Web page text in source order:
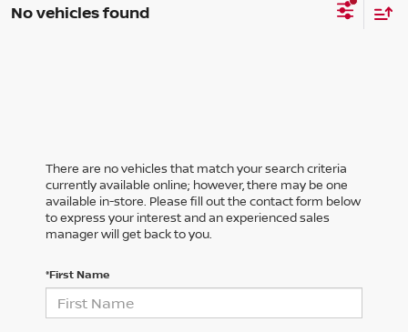
No vehicles found
There are no vehicles that match your search criteria
currently available online; however, there may be one
available in-store. Please fill out the contact form below
to express your interest and an experienced sales
manager will get back to you.
*First Name